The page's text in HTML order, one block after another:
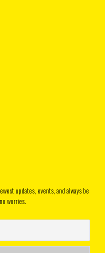
updates, events, and always be
worries.